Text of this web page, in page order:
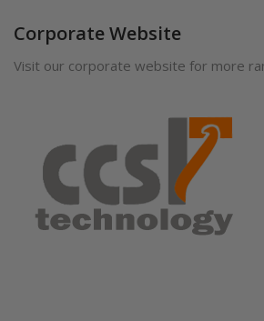
Corporate Website
Visit our corporate website for more